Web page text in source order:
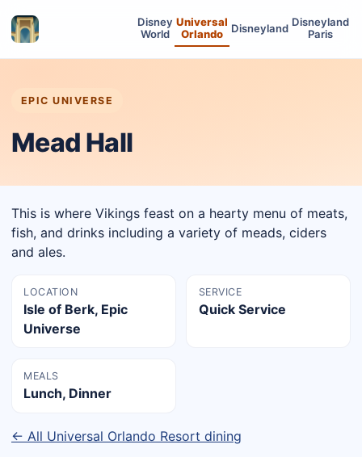
Disney
World
Universal
Orlando
Disneyland Disneyland
Paris
EPIC UNIVERSE
Mead Hall
This is where Vikings feast on a hearty menu of meats,
fish, and drinks including a variety of meads, ciders
and ales.
LOCATION
Isle of Berk, Epic
Universe
SERVICE
Quick Service
MEALS
Lunch, Dinner
← All Universal Orlando Resort dining